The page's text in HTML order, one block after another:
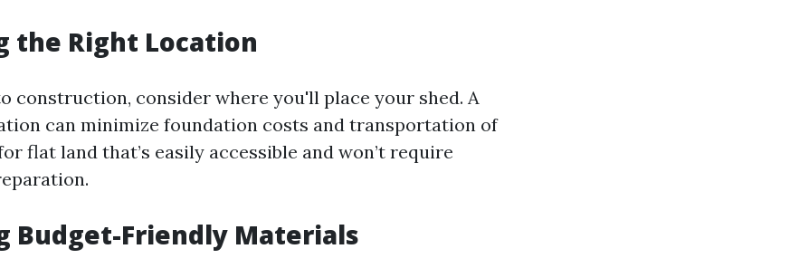
the Right Location
construction, consider where you'll place your shed. A
can minimize foundation costs and transportation of
flat land that’s easily accessible and won’t require
Budget-Friendly Materials